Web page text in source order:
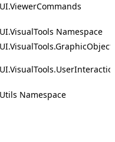
Namespace
Namespace